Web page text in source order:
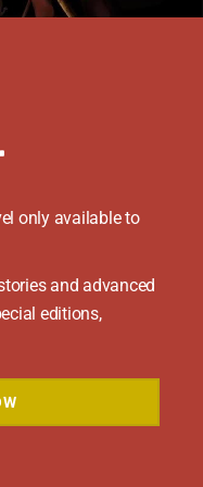
only available to
and advanced
editions,